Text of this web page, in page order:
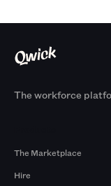
The workforce
The Marketplace
Hire